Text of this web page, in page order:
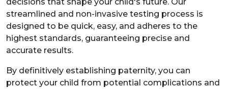
streamlined and non-invasive testing process is
designed to be quick, easy, and adheres to the
highest standards, guaranteeing precise and
accurate results.
By definitively establishing paternity, you can
protect your child from potential complications and